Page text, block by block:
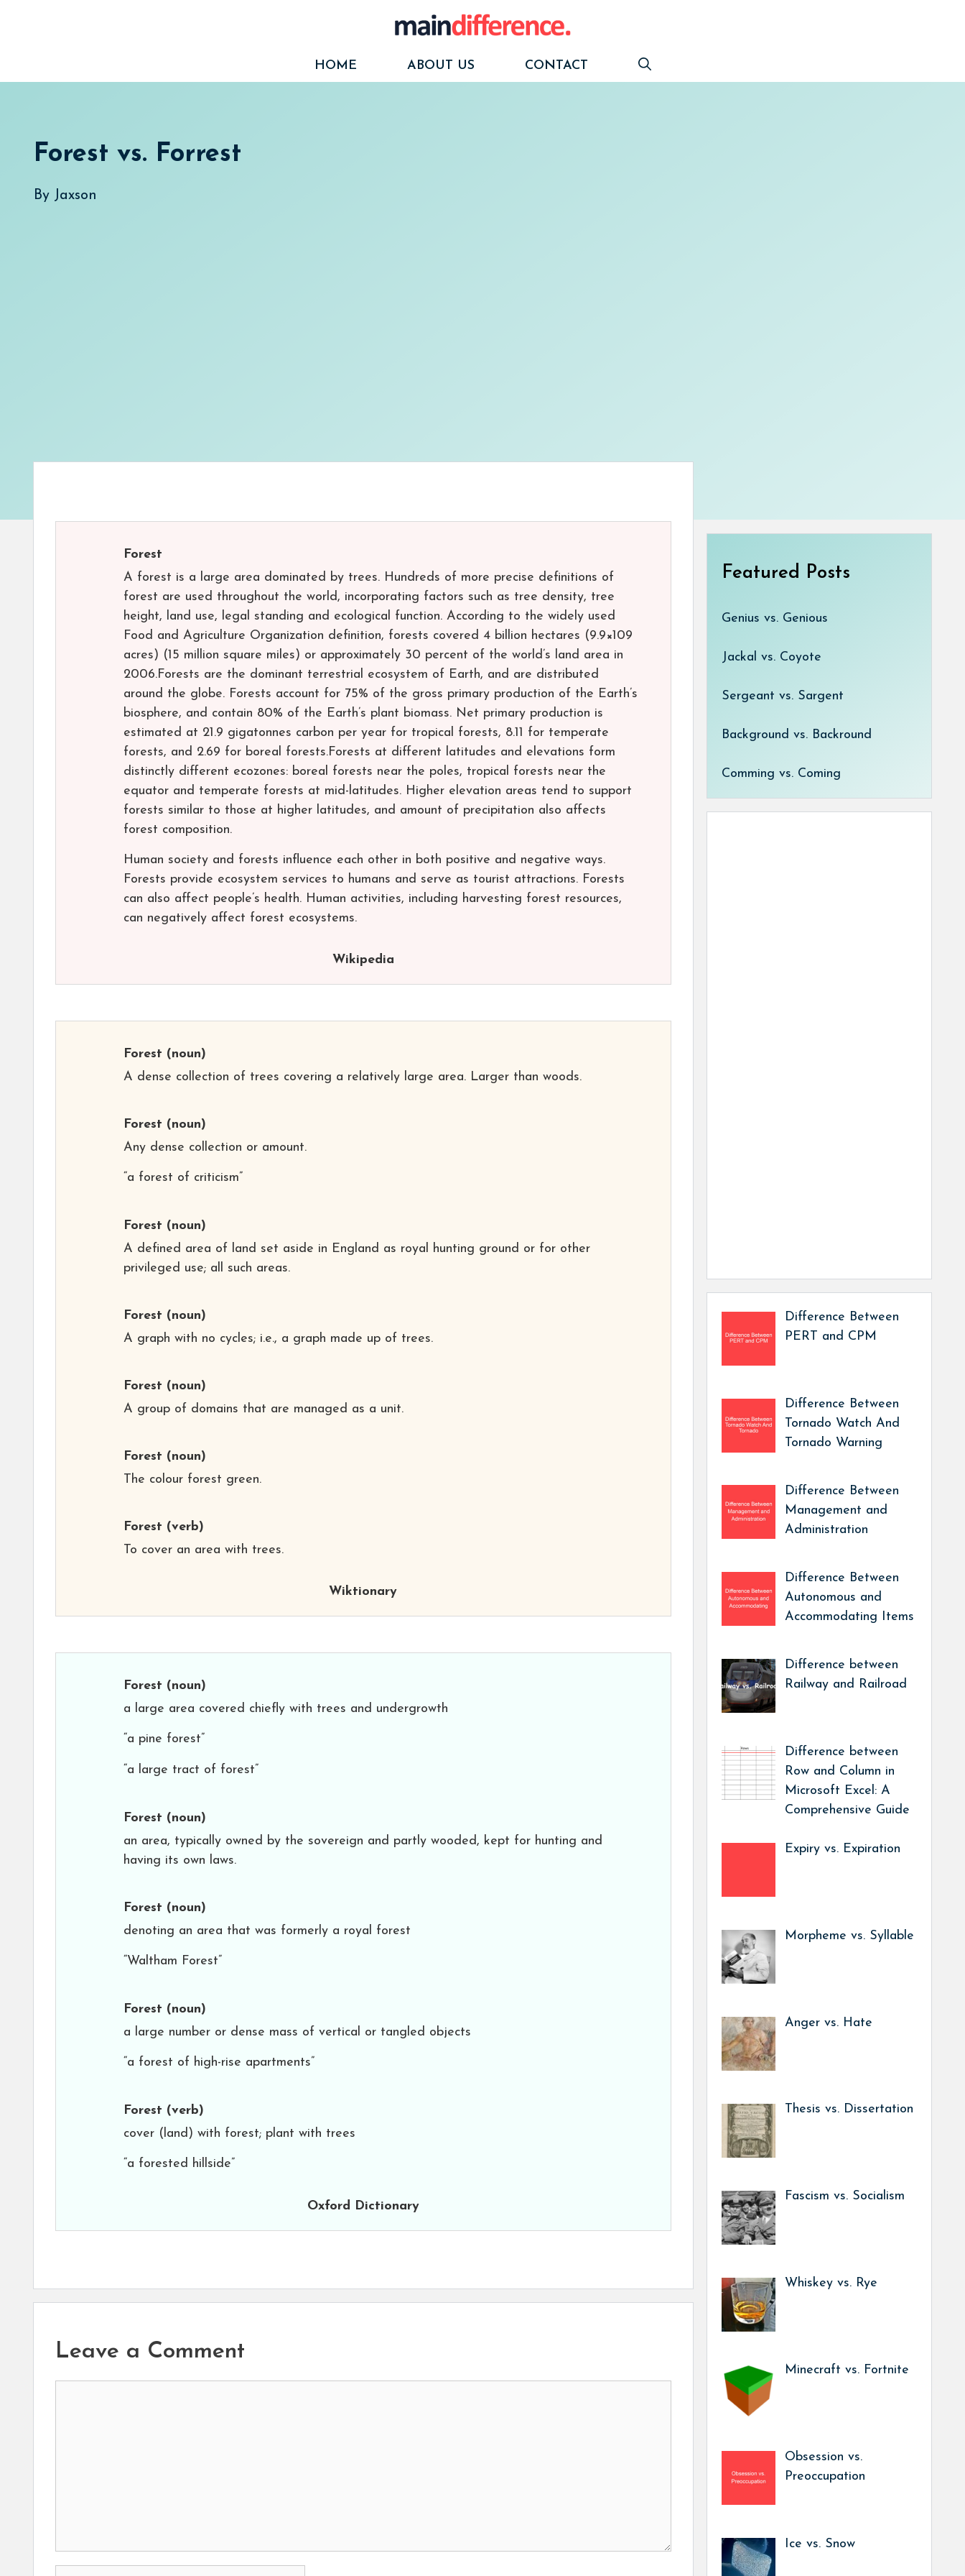
HOME
ABOUT US CONTACT
Forest vs. Forrest
By Jaxson
Forest
A forest is a large area dominated by trees. Hundreds of more precise definitions of
forest are used throughout the world, incorporating factors such as tree density, tree
height, land use, legal standing and ecological function. According to the widely used
Food and Agriculture Organization definition, forests covered 4 billion hectares (9.9×109
acres) (15 million square miles) or approximately 30 percent of the world’s land area in
2006.Forests are the dominant terrestrial ecosystem of Earth, and are distributed
around the globe. Forests account for 75% of the gross primary production of the Earth’s
biosphere, and contain 80% of the Earth’s plant biomass. Net primary production is
estimated at 21.9 gigatonnes carbon per year for tropical forests, 8.11 for temperate
forests, and 2.69 for boreal forests.Forests at different latitudes and elevations form
distinctly different ecozones: boreal forests near the poles, tropical forests near the
equator and temperate forests at mid-latitudes. Higher elevation areas tend to support
forests similar to those at higher latitudes, and amount of precipitation also affects
forest composition.
Human society and forests influence each other in both positive and negative ways.
Forests provide ecosystem services to humans and serve as tourist attractions. Forests
can also affect people’s health. Human activities, including harvesting forest resources,
can negatively affect forest ecosystems.
Wikipedia
Forest (noun)
A dense collection of trees covering a relatively large area. Larger than woods.
Forest (noun)
Any dense collection or amount.
“a forest of criticism”
Forest (noun)
A defined area of land set aside in England as royal hunting ground or for other
privileged use; all such areas.
Forest (noun)
A graph with no cycles; i.e., a graph made up of trees.
Forest (noun)
A group of domains that are managed as a unit.
Forest (noun)
The colour forest green.
Forest (verb)
To cover an area with trees.
Wiktionary
Forest (noun)
a large area covered chiefly with trees and undergrowth
“a pine forest”
“a large tract of forest”
Forest (noun)
an area, typically owned by the sovereign and partly wooded, kept for hunting and
having its own laws.
Forest (noun)
denoting an area that was formerly a royal forest
“Waltham Forest”
Forest (noun)
a large number or dense mass of vertical or tangled objects
“a forest of high-rise apartments”
Forest (verb)
cover (land) with forest; plant with trees
“a forested hillside”
Oxford Dictionary
Leave a Comment
Featured Posts
Genius vs. Genious
Jackal vs. Coyote
Sergeant vs. Sargent
Background vs. Backround
Comming vs. Coming
Difference Between
PERT and CPM
Difference Between
Tornado Watch And
Tornado Warning
Difference Between
Management and
Administration
Difference Between
Autonomous and
Accommodating Items
Difference between
Railway and Railroad
Difference between
Row and Column in
Microsoft Excel: A
Comprehensive Guide
Expiry vs. Expiration
Morpheme vs. Syllable
Anger vs. Hate
Thesis vs. Dissertation
Fascism vs. Socialism
Whiskey vs. Rye
Minecraft vs. Fortnite
Obsession vs.
Preoccupation
Ice vs. Snow